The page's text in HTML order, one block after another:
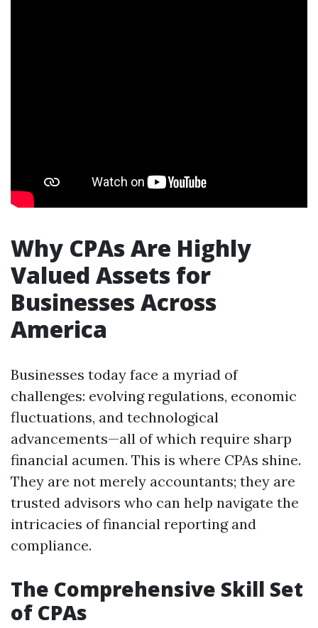
Why CPAs Are Highly
Valued Assets for
Businesses Across
America
Businesses today face a myriad of
challenges: evolving regulations, economic
fluctuations, and technological
advancements—all of which require sharp
financial acumen. This is where CPAs shine.
They are not merely accountants; they are
trusted advisors who can help navigate the
intricacies of financial reporting and
compliance.
The Comprehensive Skill Set
of CPAs